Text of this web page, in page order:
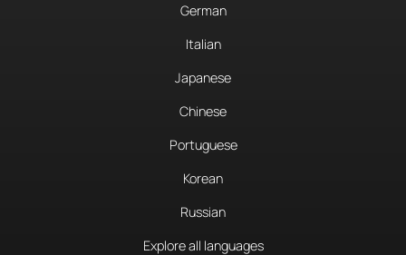
German
Italian
Japanese
Chinese
Portuguese
Korean
Russian
Explore all languages